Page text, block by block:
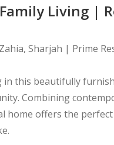
Living |
Sharjah | Prime
in this beautifully
Combining
home offers the